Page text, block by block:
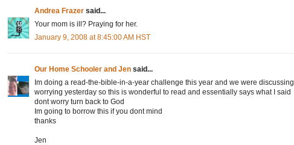
Andrea Frazer said...
Your mom is ill? Praying for her.
January 9, 2008 at 8:45:00 AM HST
Our Home Schooler and Jen said...
Im doing a read-the-bible-in-a-year challenge this year and we were discussing
worrying yesterday so this is wonderful to read and essentially says what I said
dont worry turn back to God
Im going to borrow this if you dont mind
thanks
Jen